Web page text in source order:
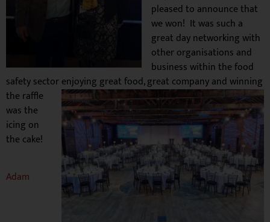
pleased to announce that
we won! It was such a
great day networking with
other organisations and
business within the food
safety sector enjoying great food, great company and winning
the raffle
was the
icing on
the cake!
Adam